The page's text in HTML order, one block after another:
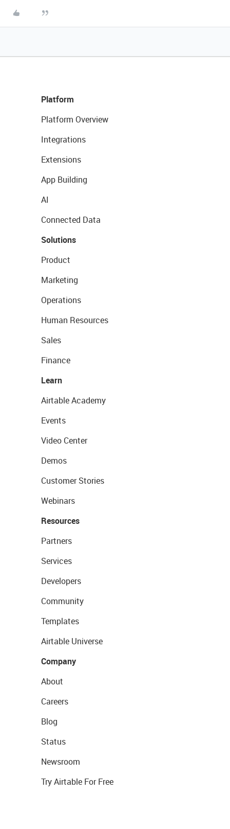
Platform
Platform Overview
Integrations
Extensions
App Building
AI
Connected Data
Solutions
Product
Marketing
Operations
Human Resources
Sales
Finance
Learn
Airtable Academy
Events
Video Center
Demos
Customer Stories
Webinars
Resources
Partners
Services
Developers
Community
Templates
Airtable Universe
Company
About
Careers
Blog
Status
Newsroom
Try Airtable For Free